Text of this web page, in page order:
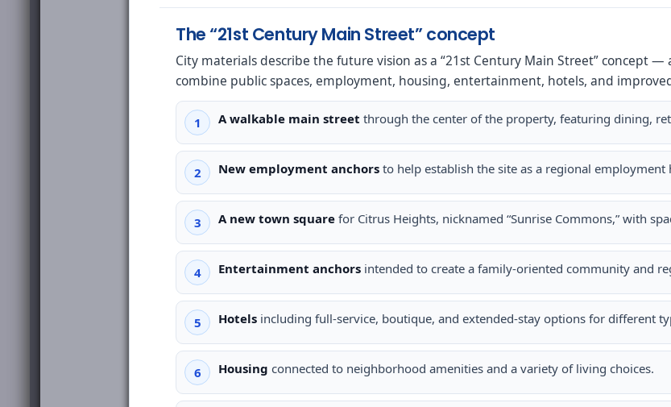
The “21st Century Main Street” concept
City materials describe the future vision as a “21st Century Main Street” concept
combine public spaces, employment, housing, entertainment, hotels, and
A walkable main street through the center of the property, featuring dining,
New employment anchors to help establish the site as a regional employment
A new town square for Citrus Heights, nicknamed “Sunrise Commons,” with
Entertainment anchors intended to create a family-oriented community and
Hotels including full-service, boutique, and extended-stay options for different
Housing connected to neighborhood amenities and a variety of living choices.